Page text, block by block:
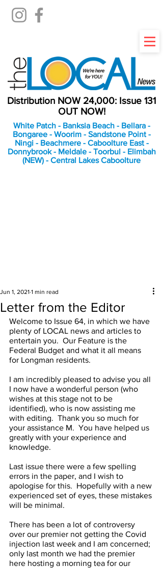
Distribution NOW 24,000: Issue 131
OUT NOW!
White Patch - Banksia Beach - Bellara -
Bongaree - Woorim - Sandstone Point -
Ningi - Beachmere - Caboolture East -
Donnybrook - Meldale - Toorbul - Elimbah
(NEW) - Central Lakes Caboolture
Letter from the Editor
Jun 1, 2021 1 min read
Welcome to Issue 64, in which we have
plenty of LOCAL news and articles to
entertain you.  Our Feature is the
Federal Budget and what it all means
for Longman residents.
I am incredibly pleased to advise you all
I now have a wonderful person (who
wishes at this stage not to be
identified), who is now assisting me
with editing.  Thank you so much for
your assistance M.  You have helped us
greatly with your experience and
knowledge.
Last issue there were a few spelling
errors in the paper, and I wish to
apologise for this.  Hopefully with a new
experienced set of eyes, these mistakes
will be minimal.
There has been a lot of controversy
over our premier not getting the Covid
injection last week and I am concerned;
only last month we had the premier
here hosting a morning tea for our